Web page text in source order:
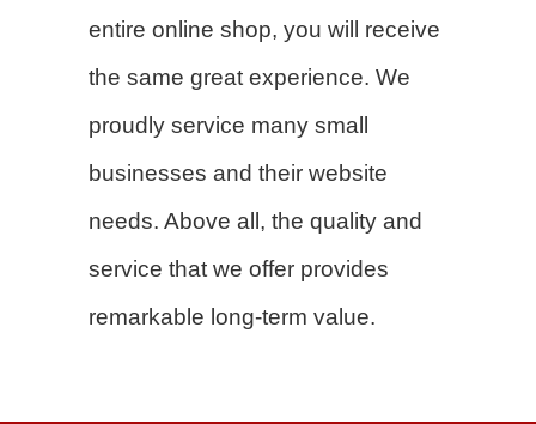
entire online shop, you will receive
the same great experience. We
proudly service many small
businesses and their website
needs. Above all, the quality and
service that we offer provides
remarkable long-term value.